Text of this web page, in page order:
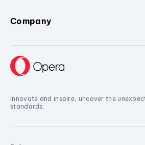
Company
Innovate and inspire, uncover the
standards.